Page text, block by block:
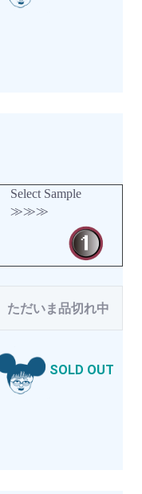
Select Sample
≫≫≫
ただいま品切れ中
SOLD OUT